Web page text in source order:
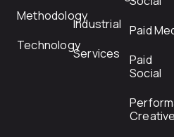
Methodology
Technology
Industrial
Services
Paid
Paid
Social
Creative